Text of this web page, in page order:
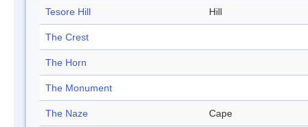
Tesore Hill Hill
The Crest
The Horn
The Monument
The Naze Cape